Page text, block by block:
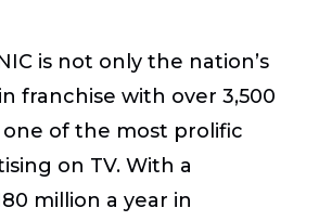
is not only the nation’s
franchise with over 3,500
one of the most prolific
on TV. With a
million a year in